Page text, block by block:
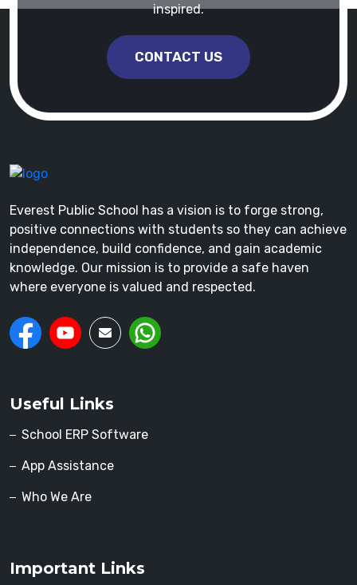
inspired.
CONTACT US
Everest Public School has a vision is to forge strong,
positive connections with students so they can achieve
independence, build confidence, and gain academic
knowledge. Our mission is to provide a safe haven
where everyone is valued and respected.
Useful Links
School ERP Software
App Assistance
Who We Are
Important Links